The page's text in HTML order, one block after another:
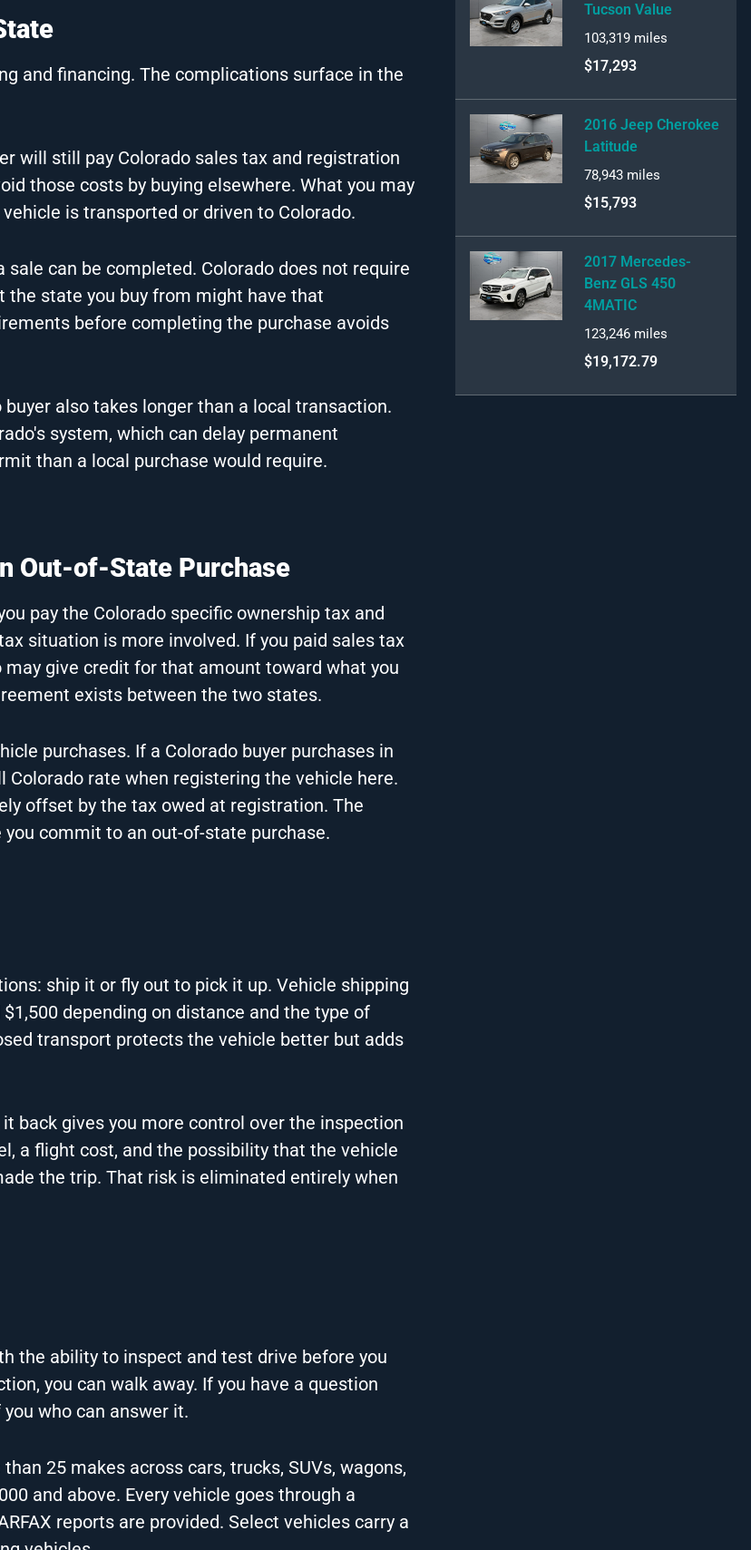
and financing. The complications surface in the
will still pay Colorado sales tax and registration
those costs by buying elsewhere. What you may
is transported or driven to Colorado.
can be completed. Colorado does not require
state you buy from might have that
before completing the purchase avoids
also takes longer than a local transaction.
system, which can delay permanent
than a local purchase would require.
Out-of-State Purchase
pay the Colorado specific ownership tax and
situation is more involved. If you paid sales tax
give credit for that amount toward what you
exists between the two states.
purchases. If a Colorado buyer purchases in
rate when registering the vehicle here.
offset by the tax owed at registration. The
commit to an out-of-state purchase.
ship it or fly out to pick it up. Vehicle shipping
depending on distance and the type of
transport protects the vehicle better but adds
back gives you more control over the inspection
a flight cost, and the possibility that the vehicle
the trip. That risk is eliminated entirely when
the ability to inspect and test drive before you
you can walk away. If you have a question
who can answer it.
25 makes across cars, trucks, SUVs, wagons,
and above. Every vehicle goes through a
reports are provided. Select vehicles carry a
Tucson Value
103,319 miles
$17,293
2016 Jeep Cherokee
Latitude
78,943 miles
$15,793
2017 Mercedes-
Benz GLS 450
4MATIC
123,246 miles
$19,172.79